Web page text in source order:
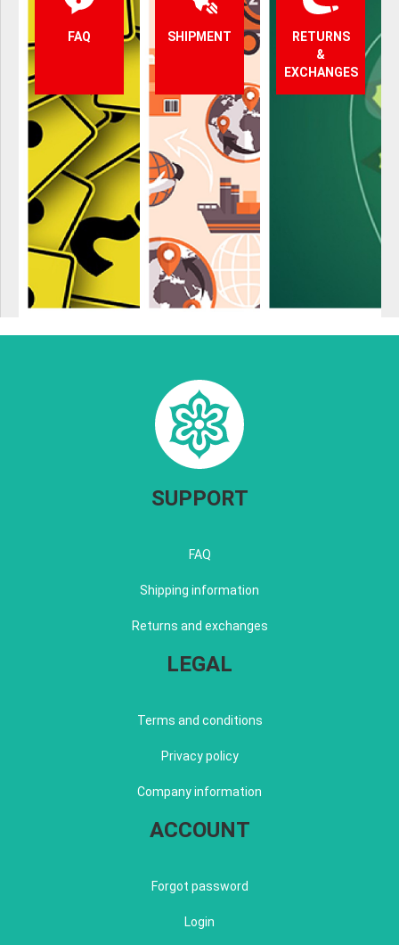
FAQ SHIPMENT
RETURNS
&
EXCHANGES
SUPPORT
FAQ
Shipping information
Returns and exchanges
LEGAL
Terms and conditions
Privacy policy
Company information
ACCOUNT
Forgot password
Login